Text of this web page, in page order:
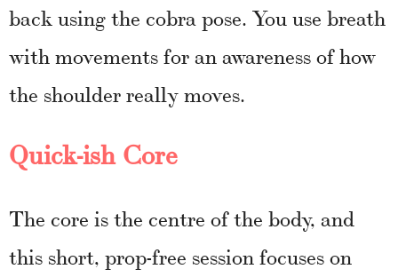
back using the cobra pose. You use breath
with movements for an awareness of how
the shoulder really moves.
Quick-ish Core
The core is the centre of the body, and
this short, prop-free session focuses on